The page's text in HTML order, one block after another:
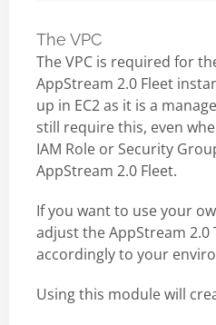
The VPC
The VPC is required for
AppStream 2.0 Fleet
up in EC2 as it is a
still require this, even
IAM Role or Security
AppStream 2.0 Fleet.
If you want to use your
adjust the AppStream
accordingly to your
Using this module will